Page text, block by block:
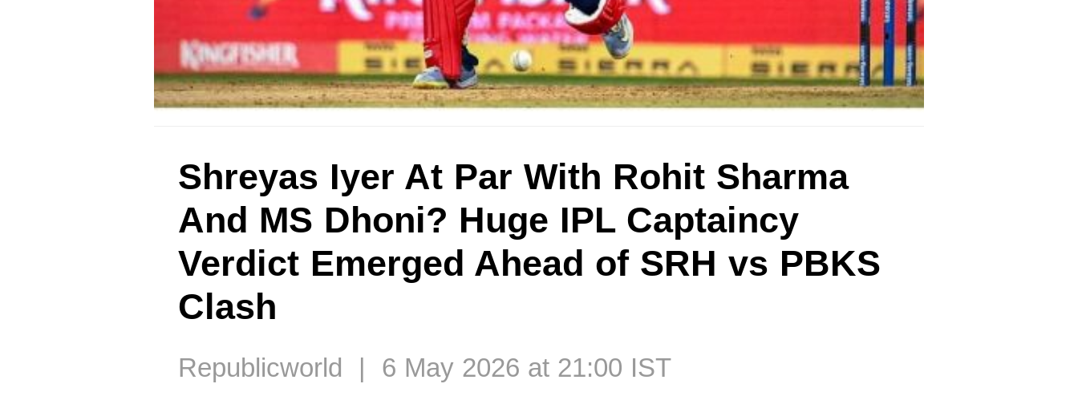
Shreyas Iyer At Par With Rohit Sharma
And MS Dhoni? Huge IPL Captaincy
Verdict Emerged Ahead of SRH vs PBKS
Clash
Republicworld | 6 May 2026 at 21:00 IST